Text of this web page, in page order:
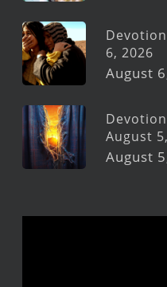
6, 2026
August
August
August